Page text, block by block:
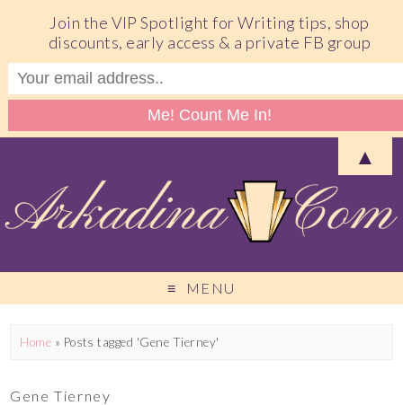
MENU
Home » Posts tagged 'Gene Tierney'
Gene Tierney
Join the VIP Spotlight for Writing tips, shop
discounts, early access & a private FB group
▲